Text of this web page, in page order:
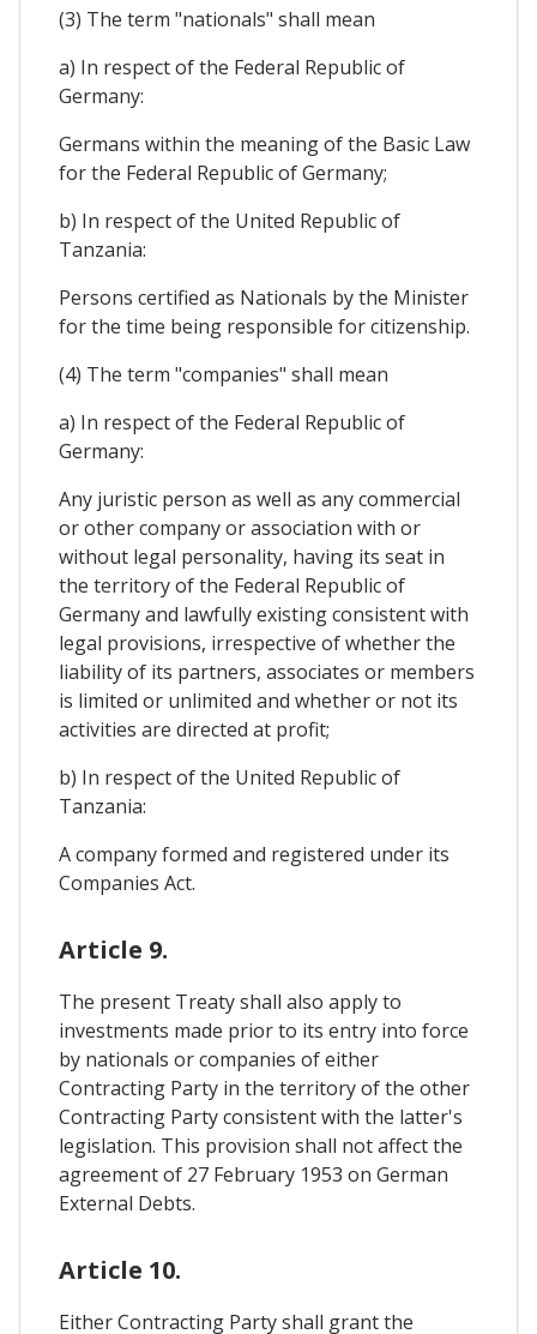
(3) The term "nationals" shall mean
a) In respect of the Federal Republic of
Germany:
Germans within the meaning of the Basic Law
for the Federal Republic of Germany;
b) In respect of the United Republic of
Tanzania:
Persons certified as Nationals by the Minister
for the time being responsible for citizenship.
(4) The term "companies" shall mean
a) In respect of the Federal Republic of
Germany:
Any juristic person as well as any commercial
or other company or association with or
without legal personality, having its seat in
the territory of the Federal Republic of
Germany and lawfully existing consistent with
legal provisions, irrespective of whether the
liability of its partners, associates or members
is limited or unlimited and whether or not its
activities are directed at profit;
b) In respect of the United Republic of
Tanzania:
A company formed and registered under its
Companies Act.
Article 9.
The present Treaty shall also apply to
investments made prior to its entry into force
by nationals or companies of either
Contracting Party in the territory of the other
Contracting Party consistent with the latter's
legislation. This provision shall not affect the
agreement of 27 February 1953 on German
External Debts.
Article 10.
Either Contracting Party shall grant the